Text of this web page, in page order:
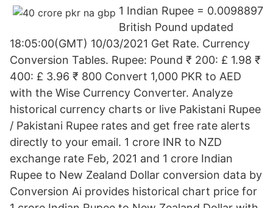
1 Indian Rupee = 0.0098897
British Pound updated
18:05:00(GMT) 10/03/2021 Get Rate. Currency
Conversion Tables. Rupee: Pound ₹ 200: £ 1.98 ₹
400: £ 3.96 ₹ 800 Convert 1,000 PKR to AED
with the Wise Currency Converter. Analyze
historical currency charts or live Pakistani Rupee
/ Pakistani Rupee rates and get free rate alerts
directly to your email. 1 crore INR to NZD
exchange rate Feb, 2021 and 1 crore Indian
Rupee to New Zealand Dollar conversion data by
Conversion Ai provides historical chart price for